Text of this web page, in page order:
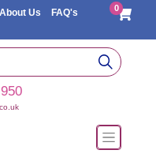
About Us
FAQ's
0